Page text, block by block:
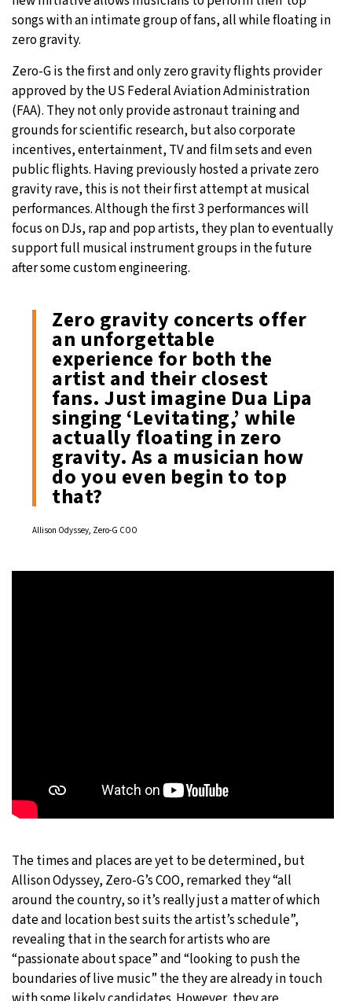
Tokyo- 12:45 PM 27°C
London- 4:45 AM 25°C
songs with an intimate group of fans, all while floating in
zero gravity.
Zero-G is the first and only zero gravity flights provider
approved by the US Federal Aviation Administration
(FAA). They not only provide astronaut training and
grounds for scientific research, but also corporate
incentives, entertainment, TV and film sets and even
public flights. Having previously hosted a private zero
gravity rave, this is not their first attempt at musical
performances. Although the first 3 performances will
focus on DJs, rap and pop artists, they plan to eventually
support full musical instrument groups in the future
after some custom engineering.
Zero gravity concerts offer
an unforgettable
experience for both the
artist and their closest
fans. Just imagine Dua Lipa
singing ‘Levitating,’ while
actually floating in zero
gravity. As a musician how
do you even begin to top
that?
Allison Odyssey, Zero-G COO
The times and places are yet to be determined, but
Allison Odyssey, Zero-G’s COO, remarked they “all
around the country, so it’s really just a matter of which
date and location best suits the artist’s schedule”,
revealing that in the search for artists who are
“passionate about space” and “looking to push the
boundaries of live music” the they are already in touch